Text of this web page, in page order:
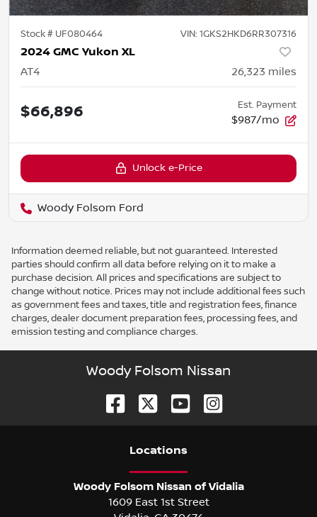
Stock # UF080464 VIN: 1GKS2HKD6RR307316
2024 GMC Yukon XL
AT4 26,323 miles
$66,896 Est. Payment
$987/mo
Unlock e-Price
Woody Folsom Ford
Information deemed reliable, but not guaranteed. Interested
parties should confirm all data before relying on it to make a
purchase decision. All prices and specifications are subject to
change without notice. Prices may not include additional fees such
as government fees and taxes, title and registration fees, finance
charges, dealer document preparation fees, processing fees, and
emission testing and compliance charges.
Woody Folsom Nissan
Locations
Woody Folsom Nissan of Vidalia
1609 East 1st Street